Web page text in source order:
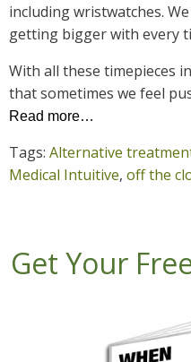
including wristwatches.
getting bigger with every
With all these timepieces
that sometimes we feel
Read more…
Tags: Alternative
Medical Intuitive, off the
Get Your